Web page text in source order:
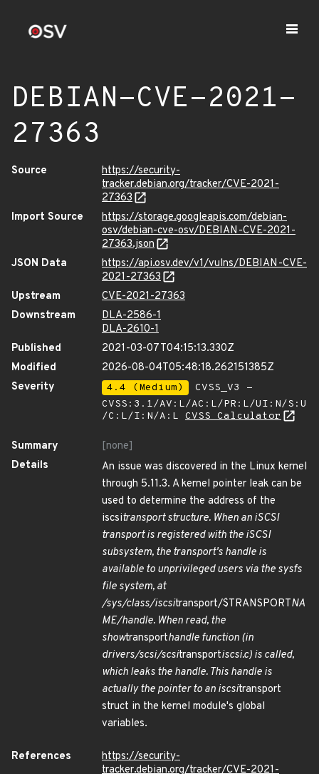
DEBIAN-CVE-2021-
27363
Source
https://security-
tracker.debian.org/tracker/CVE-2021-
27363
Import Source
https://storage.googleapis.com/debian-
osv/debian-cve-osv/DEBIAN-CVE-2021-
27363.json
JSON Data
https://api.osv.dev/v1/vulns/DEBIAN-CVE-
2021-27363
Upstream
CVE-2021-27363
Downstream
DLA-2586-1
DLA-2610-1
Published
2021-03-07T04:15:13.330Z
Modified
2026-08-04T05:48:18.262151385Z
Severity
4.4 (Medium)
CVSS_V3 -
CVSS:3.1/AV:L/AC:L/PR:L/UI:N/S:U
/C:L/I:N/A:L CVSS Calculator
Summary
[none]
Details
An issue was discovered in the Linux kernel
through 5.11.3. A kernel pointer leak can be
used to determine the address of the
iscsitransport structure. When an iSCSI
transport is registered with the iSCSI
subsystem, the transport's handle is
available to unprivileged users via the sysfs
file system, at
/sys/class/iscsitransport/$TRANSPORTNA
ME/handle. When read, the
showtransporthandle function (in
drivers/scsi/scsitransportiscsi.c) is called,
which leaks the handle. This handle is
actually the pointer to an iscsitransport
struct in the kernel module's global
variables.
References
https://security-
tracker.debian.org/tracker/CVE-2021-